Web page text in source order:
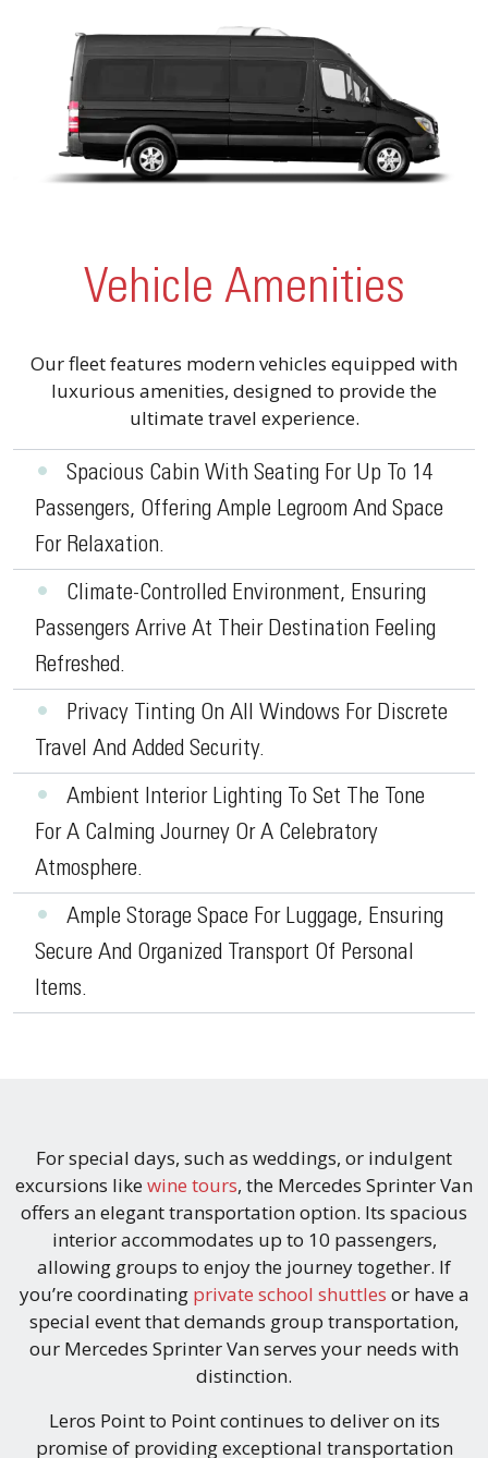
Vehicle Amenities
Our fleet features modern vehicles equipped with
luxurious amenities, designed to provide the
ultimate travel experience.
•
Spacious Cabin With Seating For Up To 14
Passengers, Offering Ample Legroom And Space
For Relaxation.
•
Climate-Controlled Environment, Ensuring
Passengers Arrive At Their Destination Feeling
Refreshed.
•
Privacy Tinting On All Windows For Discrete
Travel And Added Security.
•
Ambient Interior Lighting To Set The Tone
For A Calming Journey Or A Celebratory
Atmosphere.
•
Ample Storage Space For Luggage, Ensuring
Secure And Organized Transport Of Personal
Items.
For special days, such as weddings, or indulgent
excursions like wine tours, the Mercedes Sprinter Van
offers an elegant transportation option. Its spacious
interior accommodates up to 10 passengers,
allowing groups to enjoy the journey together. If
you’re coordinating private school shuttles or have a
special event that demands group transportation,
our Mercedes Sprinter Van serves your needs with
distinction.
Leros Point to Point continues to deliver on its
promise of providing exceptional transportation